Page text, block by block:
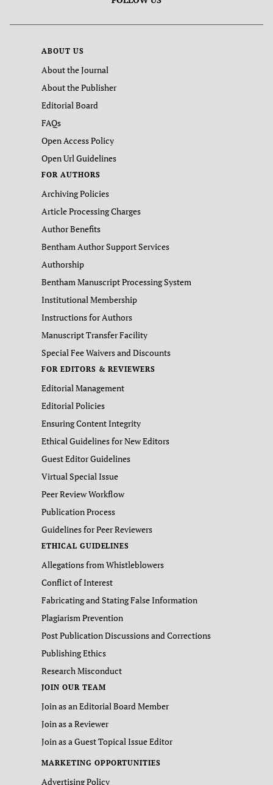
ABOUT US
About the Journal
About the Publisher
Editorial Board
FAQs
Open Access Policy
Open Url Guidelines
FOR AUTHORS
Archiving Policies
Article Processing Charges
Author Benefits
Bentham Author Support Services
Authorship
Bentham Manuscript Processing System
Institutional Membership
Instructions for Authors
Manuscript Transfer Facility
Special Fee Waivers and Discounts
FOR EDITORS & REVIEWERS
Editorial Management
Editorial Policies
Ensuring Content Integrity
Ethical Guidelines for New Editors
Guest Editor Guidelines
Virtual Special Issue
Peer Review Workflow
Publication Process
Guidelines for Peer Reviewers
ETHICAL GUIDELINES
Allegations from Whistleblowers
Conflict of Interest
Fabricating and Stating False Information
Plagiarism Prevention
Post Publication Discussions and Corrections
Publishing Ethics
Research Misconduct
JOIN OUR TEAM
Join as an Editorial Board Member
Join as a Reviewer
Join as a Guest Topical Issue Editor
MARKETING OPPORTUNITIES
Advertising Policy